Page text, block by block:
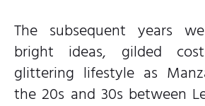
The subsequent years
bright ideas, gilded
glittering lifestyle as
the 20s and 30s between